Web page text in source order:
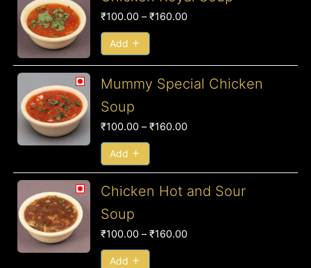
₹100.00 – ₹160.00
Add
Mummy Special Chicken
Soup
₹100.00 – ₹160.00
Price
through
Add
Chicken Hot and Sour
Soup
₹100.00 – ₹160.00
Price
through
Add